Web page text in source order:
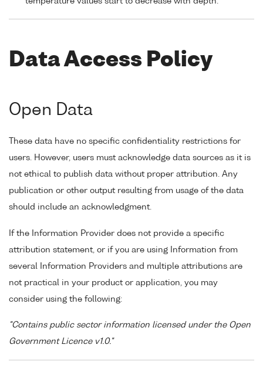
Data Access Policy
Open Data
These data have no specific confidentiality restrictions for
users. However, users must acknowledge data sources as it is
not ethical to publish data without proper attribution. Any
publication or other output resulting from usage of the data
should include an acknowledgment.
If the Information Provider does not provide a specific
attribution statement, or if you are using Information from
several Information Providers and multiple attributions are
not practical in your product or application, you may
consider using the following:
"Contains public sector information licensed under the Open
Government Licence v1.0."